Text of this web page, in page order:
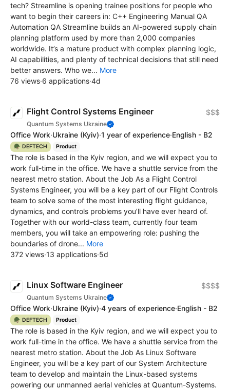
tech? Streamline is opening trainee positions for people who
want to begin their careers in: C++ Engineering Manual QA
Automation QA Streamline builds an AI-powered supply chain
planning platform used by more than 2,000 companies
worldwide. It’s a mature product with complex planning logic,
AI capabilities, and plenty of technical decisions that still need
better answers. Who we... More
76 views·6 applications·4d
Flight Control Systems Engineer
Quantum Systems Ukraine
$$$
Office Work·Ukraine (Kyiv)·1 year of experience·English - B2
🪖 DEFTECH Product
The role is based in the Kyiv region, and we will expect you to
work full-time in the office. We have a shuttle service from the
nearest metro station. About the Job As a Flight Control
Systems Engineer, you will be a key part of our Flight Controls
team to solve some of the most interesting flight guidance,
dynamics, and controls problems you’ll have ever heard of.
Together with our world-class team, currently four team
members, you will take an empowering role: pushing the
boundaries of drone... More
372 views·13 applications·5d
Linux Software Engineer
Quantum Systems Ukraine
$$$$
Office Work·Ukraine (Kyiv)·4 years of experience·English - B2
🪖 DEFTECH Product
The role is based in the Kyiv region, and we will expect you to
work full-time in the office. We have a shuttle service from the
nearest metro station. About the Job As Linux Software
Engineer, you will be a key part of our System Architecture
team to develop and maintain the Linux-based systems
powering our unmanned aerial vehicles at Quantum-Systems.